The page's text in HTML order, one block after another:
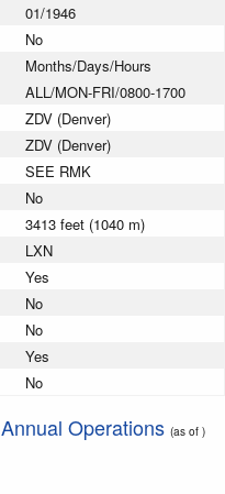
01/1946
No
Months/Days/Hours
ALL/MON-FRI/0800-1700
ZDV (Denver)
ZDV (Denver)
SEE RMK
No
3413 feet (1040 m)
LXN
Yes
No
No
Yes
No
Annual Operations (as of )